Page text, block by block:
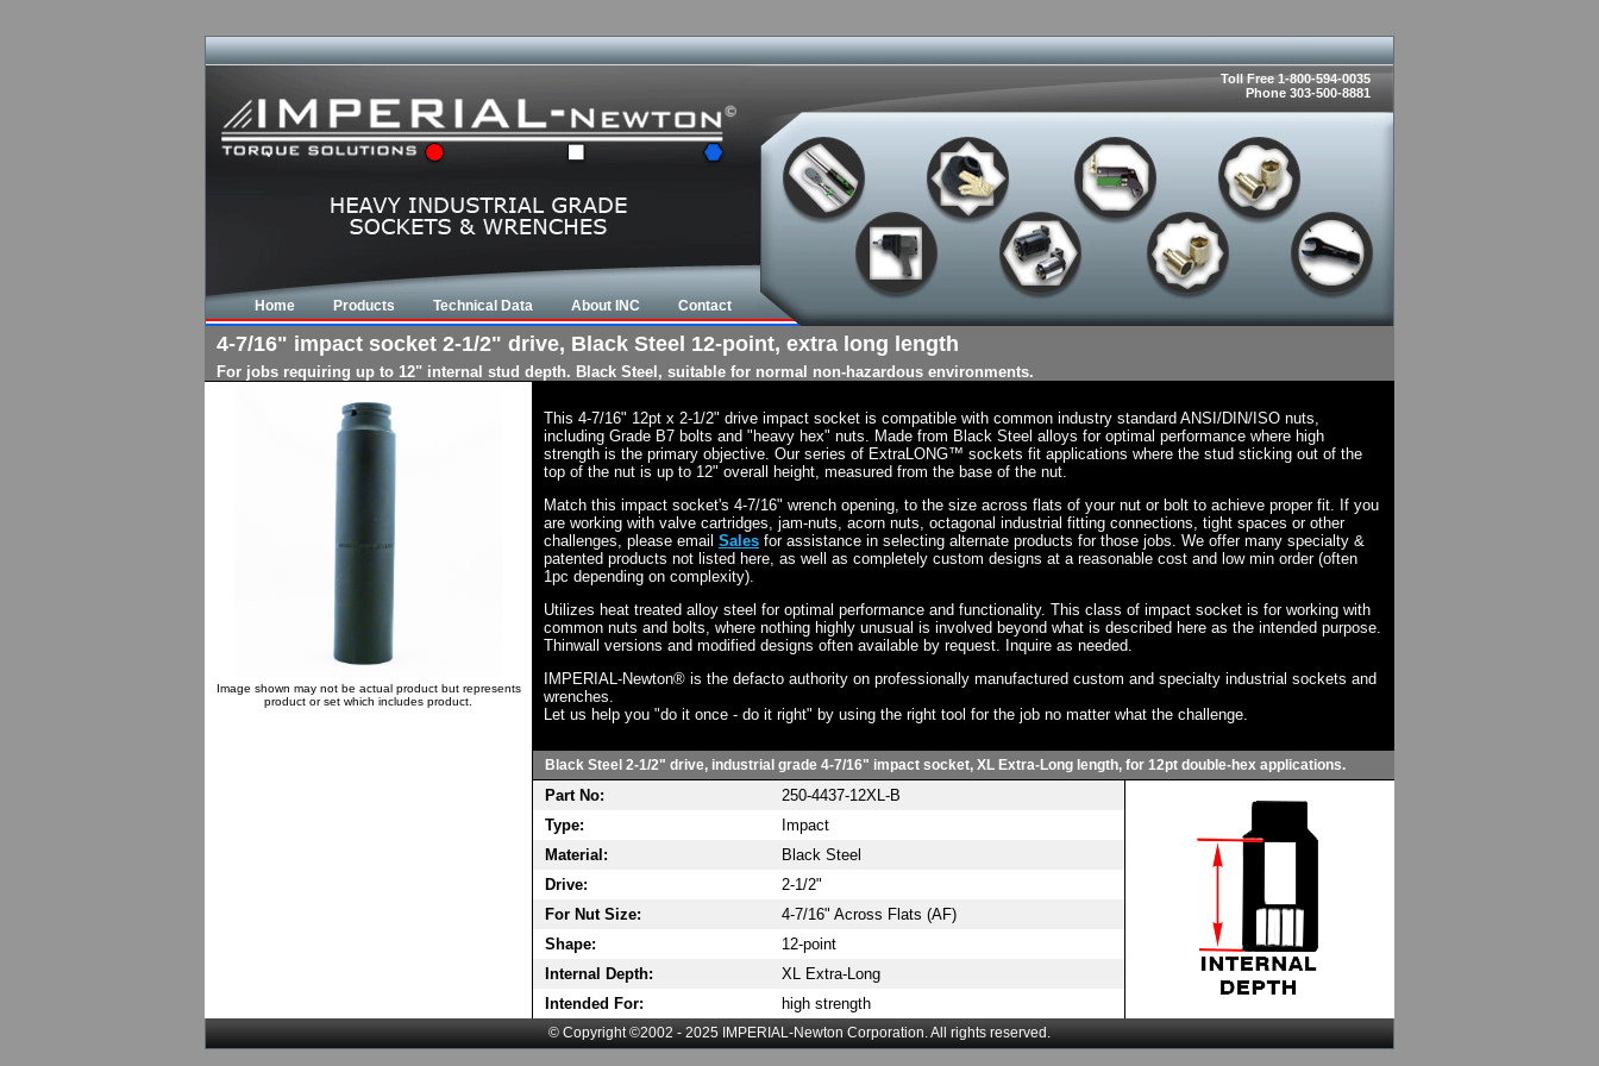
Toll Free 1-800-594-0035
Phone 303-500-8881
Home Products Technical Data About INC Contact
4-7/16" impact socket 2-1/2" drive, Black Steel 12-point, extra long length
For jobs requiring up to 12" internal stud depth. Black Steel, suitable for normal non-hazardous environments.
Image shown may not be actual product but represents
product or set which includes product.
This 4-7/16" 12pt x 2-1/2" drive impact socket is compatible with common industry standard ANSI/DIN/ISO nuts,
including Grade B7 bolts and "heavy hex" nuts. Made from Black Steel alloys for optimal performance where high
strength is the primary objective. Our series of ExtraLONG™ sockets fit applications where the stud sticking out of the
top of the nut is up to 12" overall height, measured from the base of the nut.
Match this impact socket's 4-7/16" wrench opening, to the size across flats of your nut or bolt to achieve proper fit. If you
are working with valve cartridges, jam-nuts, acorn nuts, octagonal industrial fitting connections, tight spaces or other
challenges, please email Sales for assistance in selecting alternate products for those jobs. We offer many specialty &
patented products not listed here, as well as completely custom designs at a reasonable cost and low min order (often
1pc depending on complexity).
Utilizes heat treated alloy steel for optimal performance and functionality. This class of impact socket is for working with
common nuts and bolts, where nothing highly unusual is involved beyond what is described here as the intended purpose.
Thinwall versions and modified designs often available by request. Inquire as needed.
IMPERIAL-Newton® is the defacto authority on professionally manufactured custom and specialty industrial sockets and
wrenches.
Let us help you "do it once - do it right" by using the right tool for the job no matter what the challenge.
Black Steel 2-1/2" drive, industrial grade 4-7/16" impact socket, XL Extra-Long length, for 12pt double-hex applications.
Part No:
250-4437-12XL-B
Type:
Impact
Material:
Black Steel
Drive:
2-1/2"
For Nut Size:
4-7/16" Across Flats (AF)
Shape:
12-point
Internal Depth:
XL Extra-Long
Intended For:
high strength
© Copyright ©2002 - 2025 IMPERIAL-Newton Corporation. All rights reserved.